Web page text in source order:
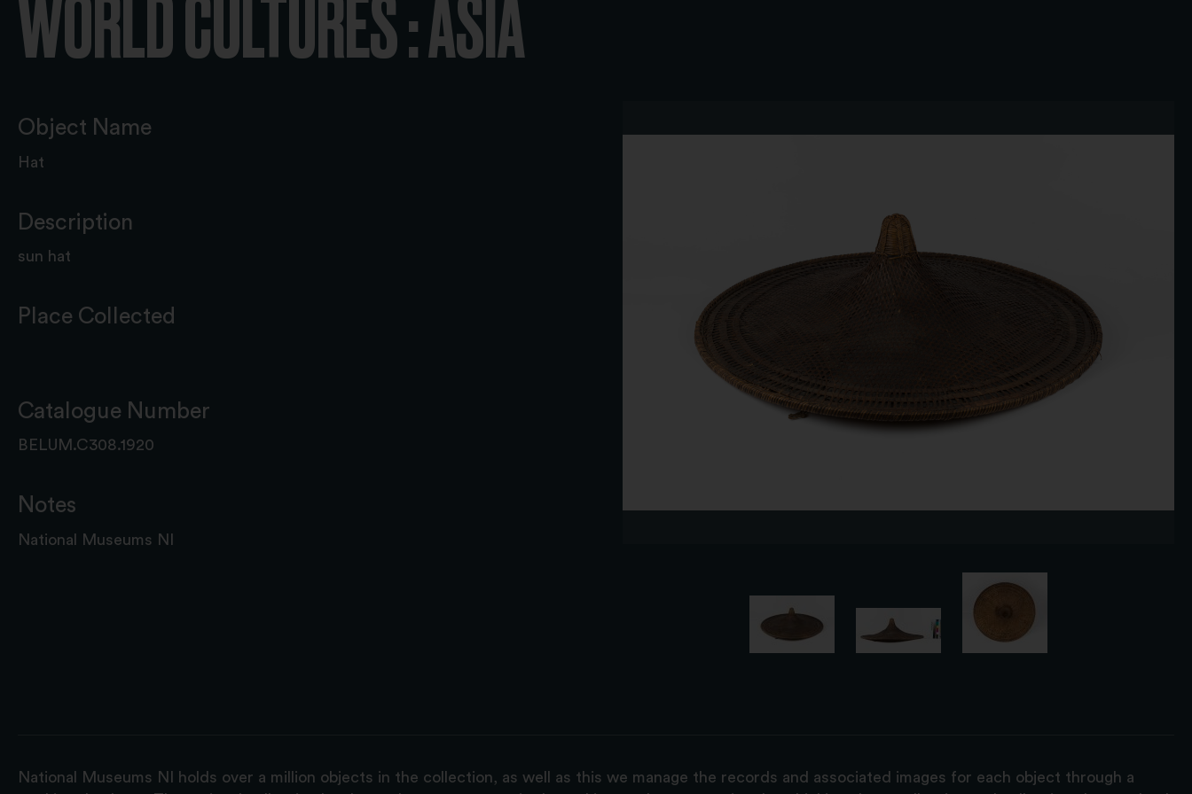
WORLD CULTURES : ASIA
Object Name
Hat
Description
sun hat
Place Collected
Catalogue Number
BELUM.C308.1920
Notes
National Museums NI
National Museums NI holds over a million objects in the collection, as well as this we manage the records and associated images for each object through a